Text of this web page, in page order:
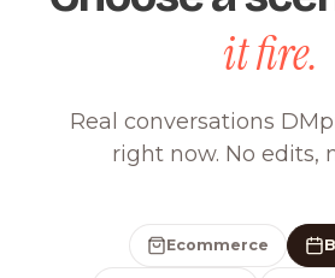
it fire.
Real conversations
right now. No edits,
Ecommerce